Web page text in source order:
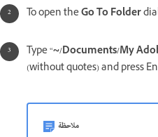
To open theGo To Folder
Type “~/Documents/My
(without quotes) and press
ملاحظة